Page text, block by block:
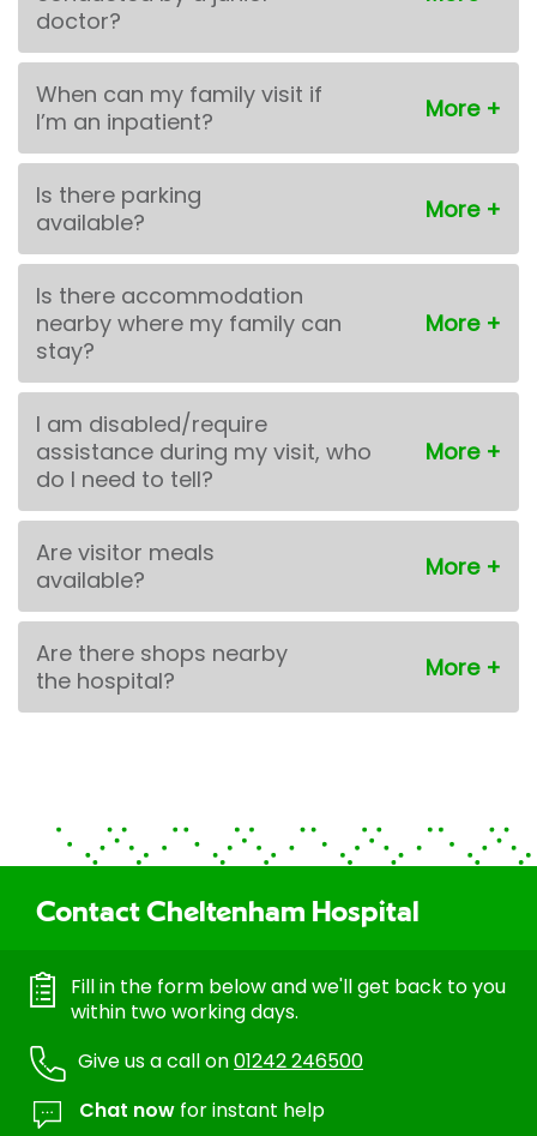
doctor?
When can my family visit if
I’m an inpatient?
Is there parking
available?
Is there accommodation
nearby where my family can
stay?
I am disabled/require
assistance during my visit, who
do I need to tell?
Are visitor meals
available?
Are there shops nearby
the hospital?
Contact Cheltenham Hospital
Fill in the form below and we'll get back to you
within two working days.
Give us a call on01242 246500
Chat now for instant help